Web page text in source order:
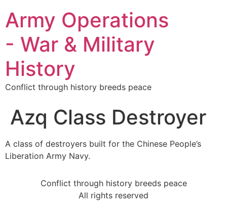
Army Operations
- War & Military
History
Conflict through history breeds peace
Azq Class Destroyer
A class of destroyers built for the Chinese People’s
Liberation Army Navy.
Conflict through history breeds peace
All rights reserved